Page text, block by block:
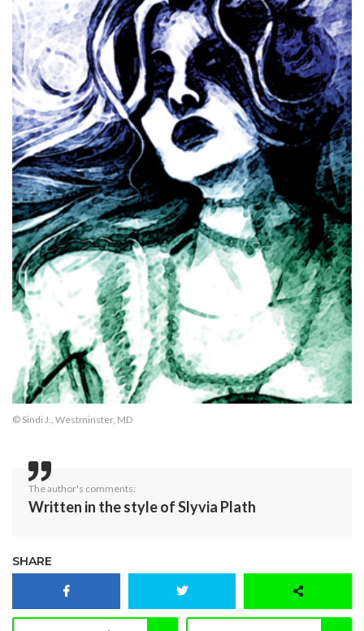
© Sindi J., Westminster, MD
The author's comments:
Written in the style of Slyvia Plath
SHARE